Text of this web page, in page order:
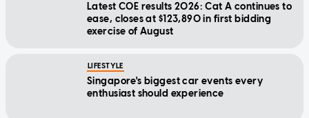
Latest COE results 2026: Cat A continues to
ease, closes at $123,890 in first bidding
exercise of August
LIFESTYLE
Singapore's biggest car events every
enthusiast should experience